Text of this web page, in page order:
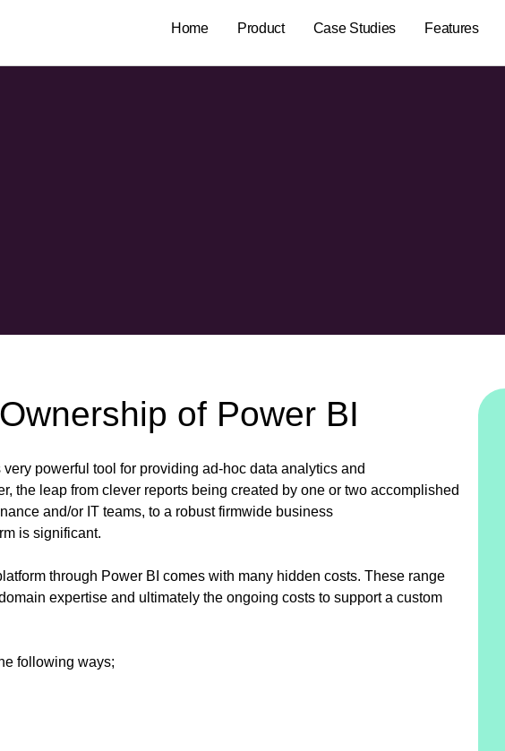
Home Product Case Studies Features
of Power BI
powerful tool for providing ad-hoc data analytics and
the leap from clever reports being created by one or two accomplished
and/or IT teams, to a robust firmwide business
is significant.
through Power BI comes with many hidden costs. These range
expertise and ultimately the ongoing costs to support a custom
following ways;